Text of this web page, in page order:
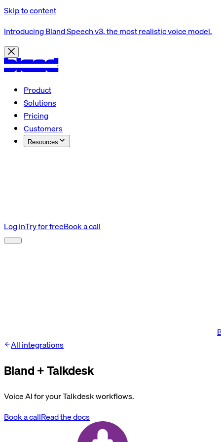
Skip to content
Introducing Bland Speech v3, the most realistic voice model.
Product
Solutions
Pricing
Customers
Resources
Log inTry for freeBook a call
All integrations
Bland +Talkdesk
Voice AI for your Talkdesk workflows.
Book a callRead the docs